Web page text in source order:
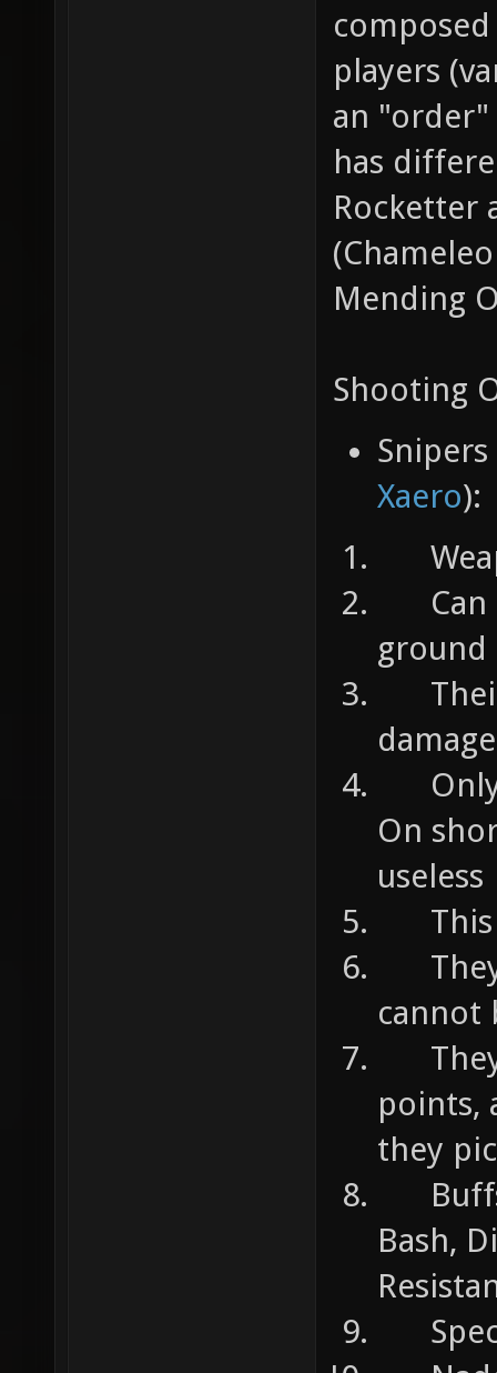
players
an "order"
has
Rocketter
Mending
Shooting
Xaero):
Can
ground
Their
Only
On
useless
This
They
cannot
They
points,
they
Buffs
Bash,